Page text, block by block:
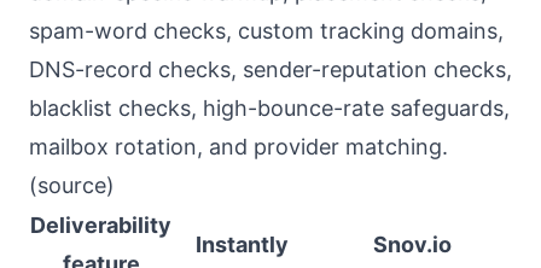
spam-word checks, custom tracking domains,
DNS-record checks, sender-reputation checks,
blacklist checks, high-bounce-rate safeguards,
mailbox rotation, and provider matching.
(source)
Deliverability
Instantly Snov.io